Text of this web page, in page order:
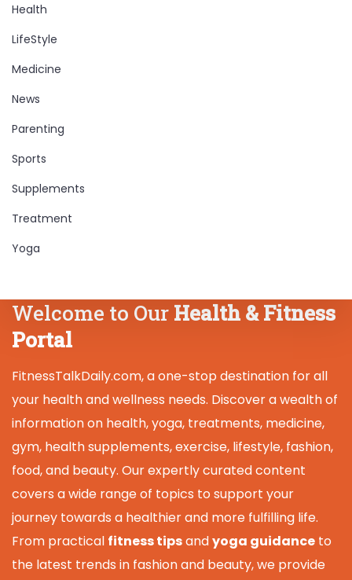
Health
LifeStyle
Medicine
News
Parenting
Sports
Supplements
Treatment
Yoga
Welcome to Our Health & Fitness
Portal
FitnessTalkDaily.com, a one-stop destination for all
your health and wellness needs. Discover a wealth of
information on health, yoga, treatments, medicine,
gym, health supplements, exercise, lifestyle, fashion,
food, and beauty. Our expertly curated content
covers a wide range of topics to support your
journey towards a healthier and more fulfilling life.
From practical fitness tipsandyoga guidance to
the latest trends in fashion and beauty, we provide